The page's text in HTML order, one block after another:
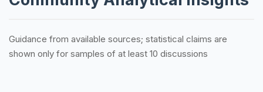
Guidance from available sources; statistical claims are
shown only for samples of at least 10 discussions